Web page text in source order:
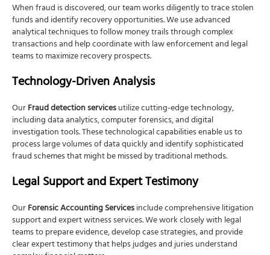
When fraud is discovered, our team works diligently to trace stolen
funds and identify recovery opportunities. We use advanced
analytical techniques to follow money trails through complex
transactions and help coordinate with law enforcement and legal
teams to maximize recovery prospects.
Technology-Driven Analysis
OurFraud detection servicesutilize cutting-edge technology,
including data analytics, computer forensics, and digital
investigation tools. These technological capabilities enable us to
process large volumes of data quickly and identify sophisticated
fraud schemes that might be missed by traditional methods.
Legal Support and Expert Testimony
OurForensic Accounting Servicesinclude comprehensive litigation
support and expert witness services. We work closely with legal
teams to prepare evidence, develop case strategies, and provide
clear expert testimony that helps judges and juries understand